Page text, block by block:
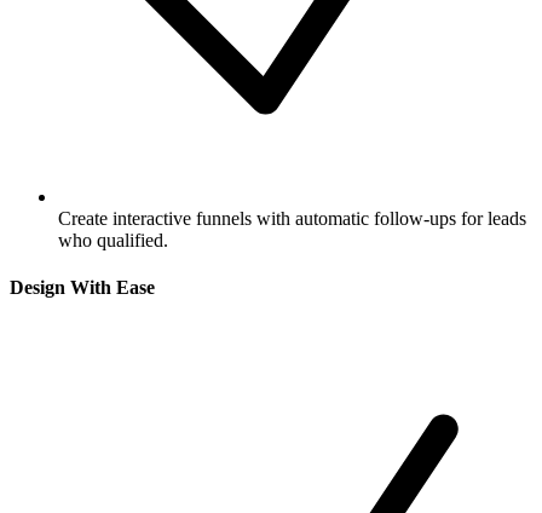
Create interactive funnels with automatic follow-ups for leads
who qualified.
Design With Ease